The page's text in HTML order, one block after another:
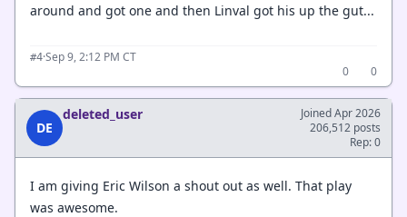
around and got one and then Linval got his up the gut...
#4·Sep 9, 2:12 PM CT
0
0
DE
deleted_user
Joined Apr 2026
206,512 posts
Rep: 0
I am giving Eric Wilson a shout out as well. That play
was awesome.